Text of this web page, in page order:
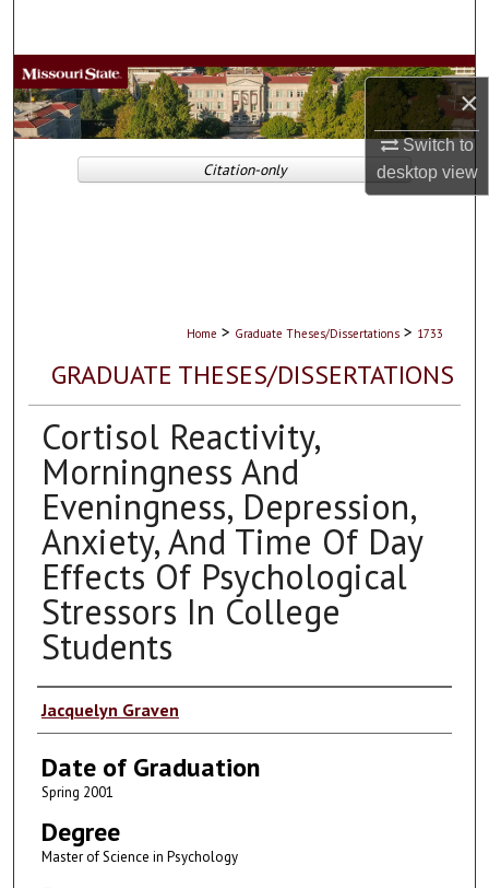
×
Switch to
desktopview
Browse Collections
My Account
About
Home > Graduate Theses/Dissertations > 1733
GRADUATE THESES/DISSERTATIONS
Cortisol Reactivity,
Morningness And
Eveningness, Depression,
Anxiety, And Time Of Day
Effects Of Psychological
Stressors In College
Students
Author
Jacquelyn Graven
Date of Graduation
Spring 2001
Degree
Master of Science in Psychology
Citation-only